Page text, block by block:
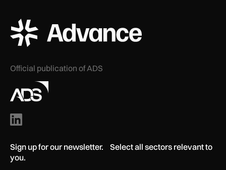
ADS Advance Logo
Official publication of ADS
Sign up for our newsletter. Select all sectors relevant to
you.